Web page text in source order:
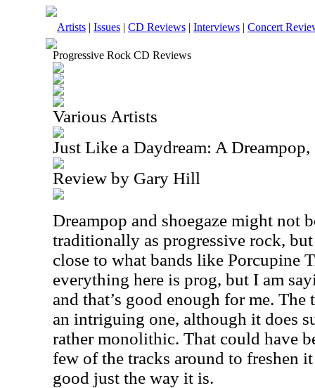
Artists | Issues | CD Reviews | Interviews | Concert
Progressive Rock CD Reviews
Various Artists
Just Like a Daydream: A
Review by Gary Hill
Dreampop and shoegaze might not
traditionally as progressive rock,
close to what bands like Porcupine
everything here is prog, but I am
and that’s good enough for me.
an intriguing one, although it does
rather monolithic. That could have
few of the tracks around to freshen
good just the way it is.